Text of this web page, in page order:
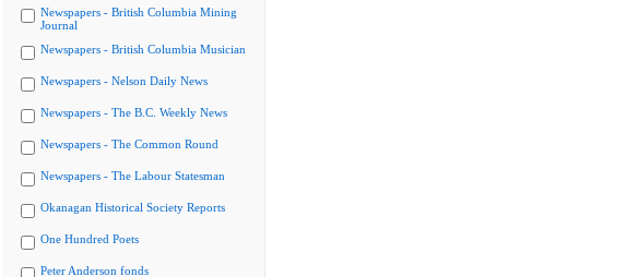
Newspapers - British Columbia Mining
Journal
Newspapers - British Columbia Musician
Newspapers - Nelson Daily News
Newspapers - The B.C. Weekly News
Newspapers - The Common Round
Newspapers - The Labour Statesman
Okanagan Historical Society Reports
One Hundred Poets
Peter Anderson fonds